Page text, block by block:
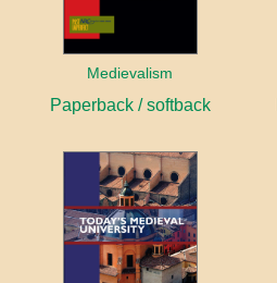
Medievalism
Paperback / softback